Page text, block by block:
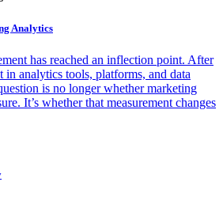
Analytics
has reached an inflection point. After
in analytics tools, platforms, and data
is no longer whether marketing
It’s whether that measurement changes